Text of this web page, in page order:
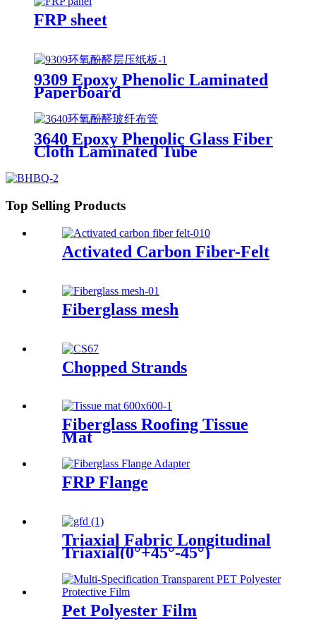
FRP sheet
9309 Epoxy Phenolic Laminated
Paperboard
3640 Epoxy Phenolic Glass Fiber
Cloth Laminated Tube
Top Selling Products
Activated Carbon Fiber-Felt
Fiberglass mesh
Chopped Strands
Fiberglass Roofing Tissue
Mat
FRP Flange
Triaxial Fabric Longitudinal
Triaxial(0°+45°-45°)
Pet Polyester Film